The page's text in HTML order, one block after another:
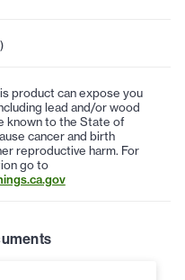
product can expose you
lead and/or wood
known to the State of
cancer and birth
reproductive harm. For
go to